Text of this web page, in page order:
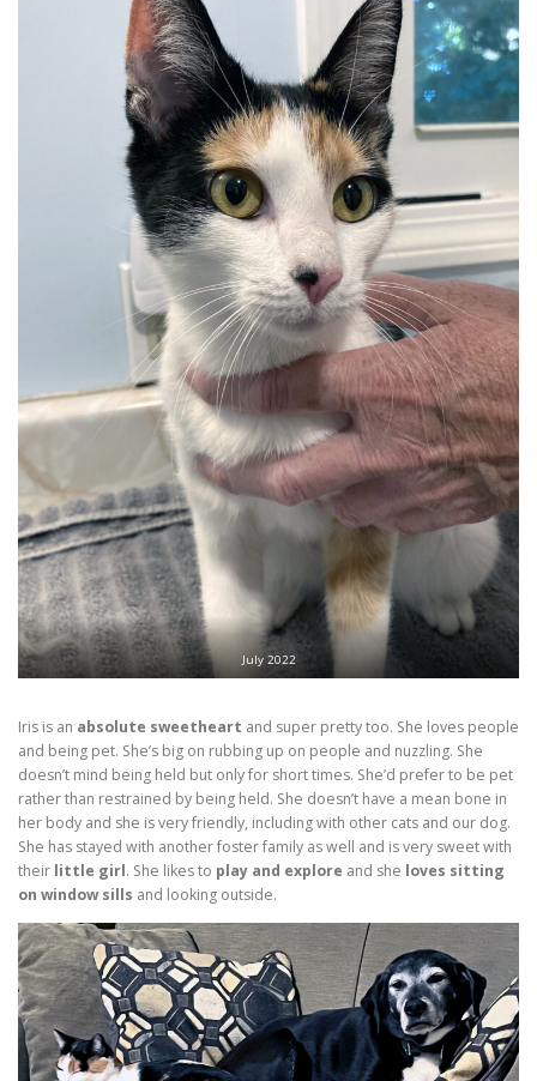
July 2022
Iris is an absolute sweetheart and super pretty too. She loves people
and being pet. She’s big on rubbing up on people and nuzzling. She
doesn’t mind being held but only for short times. She’d prefer to be pet
rather than restrained by being held. She doesn’t have a mean bone in
her body and she is very friendly, including with other cats and our dog.
She has stayed with another foster family as well and is very sweet with
their little girl. She likes to play and explore and she loves sitting
on window sills and looking outside.